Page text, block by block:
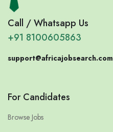
Call / Whatsapp Us
+91 8100605863
support@africajobsearch.com
For Candidates
Browse Jobs